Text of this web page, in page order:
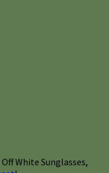
White Sunglasses,